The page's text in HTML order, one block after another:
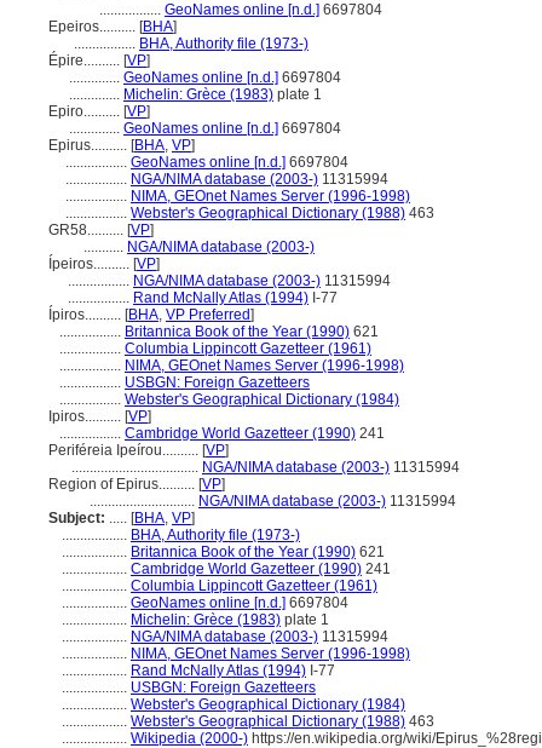
................. GeoNames online [n.d.] 6697804
Epeiros.......... [BHA]
................. BHA, Authority file (1973-)
Épire.......... [VP]
.............. GeoNames online [n.d.] 6697804
.............. Michelin: Grèce (1983) plate 1
Epiro.......... [VP]
.............. GeoNames online [n.d.] 6697804
Epirus.......... [BHA, VP]
................. GeoNames online [n.d.] 6697804
................. NGA/NIMA database (2003-) 11315994
................. NIMA, GEOnet Names Server (1996-1998)
................. Webster's Geographical Dictionary (1988) 463
GR58.......... [VP]
........... NGA/NIMA database (2003-)
Ípeiros.......... [VP]
................. NGA/NIMA database (2003-) 11315994
................. Rand McNally Atlas (1994) I-77
Ípiros.......... [BHA, VP Preferred]
................. Britannica Book of the Year (1990) 621
................. Columbia Lippincott Gazetteer (1961)
................. NIMA, GEOnet Names Server (1996-1998)
................. USBGN: Foreign Gazetteers
................. Webster's Geographical Dictionary (1984)
Ipiros.......... [VP]
................. Cambridge World Gazetteer (1990) 241
Periféreia Ipeírou.......... [VP]
................................... NGA/NIMA database (2003-) 11315994
Region of Epirus.......... [VP]
............................. NGA/NIMA database (2003-) 11315994
Subject: ..... [BHA, VP]
.................. BHA, Authority file (1973-)
.................. Britannica Book of the Year (1990) 621
.................. Cambridge World Gazetteer (1990) 241
.................. Columbia Lippincott Gazetteer (1961)
.................. GeoNames online [n.d.] 6697804
.................. Michelin: Grèce (1983) plate 1
.................. NGA/NIMA database (2003-) 11315994
.................. NIMA, GEOnet Names Server (1996-1998)
.................. Rand McNally Atlas (1994) I-77
.................. USBGN: Foreign Gazetteers
.................. Webster's Geographical Dictionary (1984)
.................. Webster's Geographical Dictionary (1988) 463
.................. Wikipedia (2000-) https://en.wikipedia.org/wiki/